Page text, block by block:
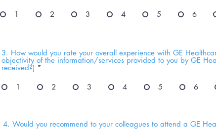
1 2 3 4 5 6
3. How would you rate your overall experience with GE
objectivity of the information/services provided to you by GE
received?) *
1 2 3 4 5 6
4. Would you recommend to your colleagues to attend a GE